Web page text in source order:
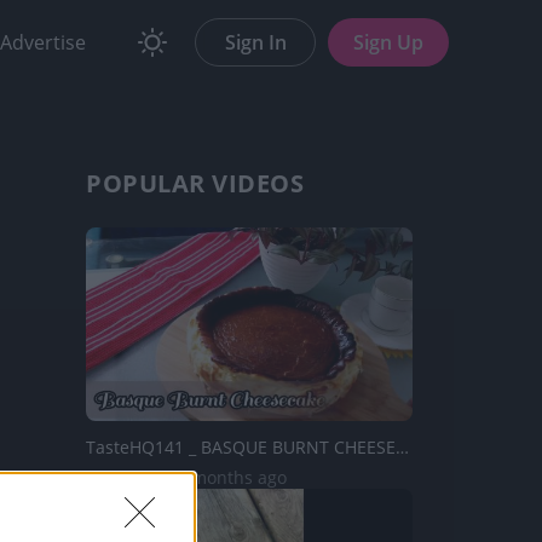
Advertise Sign In Sign Up
POPULAR VIDEOS
TasteHQ141 _ BASQUE BURNT CHEESECAKE RECIPE
6K Views | 2 months ago